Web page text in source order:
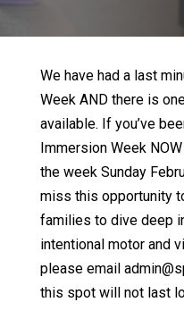
We have had a last
Week AND there is
available. If you’ve
Immersion Week
the week Sunday
miss this opportunity
families to dive deep
intentional motor and
please email
this spot will not last